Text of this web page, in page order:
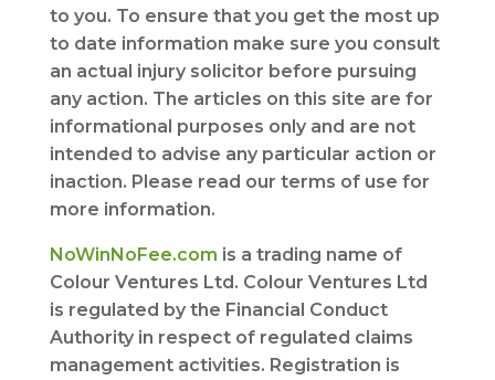
to you. To ensure that you get the most up
to date information make sure you consult
an actual injury solicitor before pursuing
any action. The articles on this site are for
informational purposes only and are not
intended to advise any particular action or
inaction. Please read our terms of use for
more information.
NoWinNoFee.com is a trading name of
Colour Ventures Ltd. Colour Ventures Ltd
is regulated by the Financial Conduct
Authority in respect of regulated claims
management activities. Registration is